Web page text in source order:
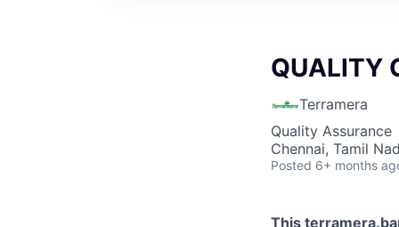
QUALITY
Terramera
Quality Assurance
Chennai, Tamil
Posted 6+ months
This